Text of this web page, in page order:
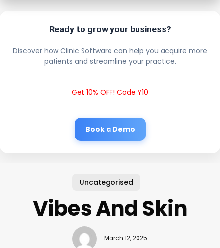
Ready to grow your business?
Discover how Clinic Software can help you acquire more
patients and streamline your practice.
Get 10% OFF! Code Y10
Book a Demo
Uncategorised
Vibes And Skin
March 12, 2025